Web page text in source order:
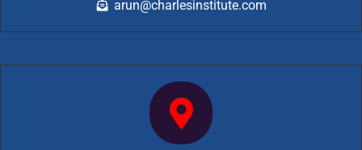
arun@charlesinstitute.com